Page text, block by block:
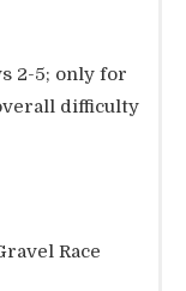
2-5; only for
difficulty
Race